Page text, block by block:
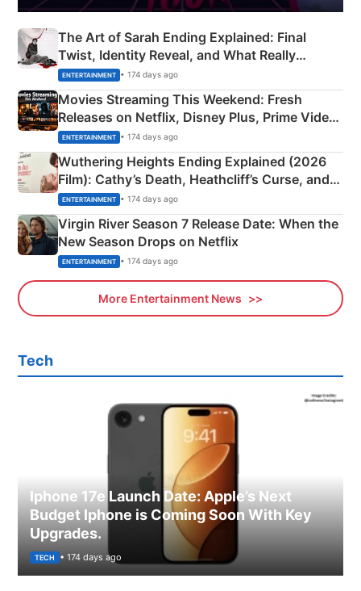
The Art of Sarah Ending Explained: Final
Twist, Identity Reveal, and What Really
Happened
ENTERTAINMENT • 174 days ago
Movies Streaming This Weekend: Fresh
Releases on Netflix, Disney Plus, Prime Video
& More
ENTERTAINMENT • 174 days ago
Wuthering Heights Ending Explained (2026
Film): Cathy’s Death, Heathcliff’s Curse, and
Emerald Fennell’s Twist
ENTERTAINMENT • 174 days ago
Virgin River Season 7 Release Date: When the
New Season Drops on Netflix
ENTERTAINMENT • 174 days ago
More Entertainment News
Tech
Iphone 17e Launch Date: Apple’s Next
Budget Iphone is Coming Soon With Key
Upgrades.
TECH • 174 days ago